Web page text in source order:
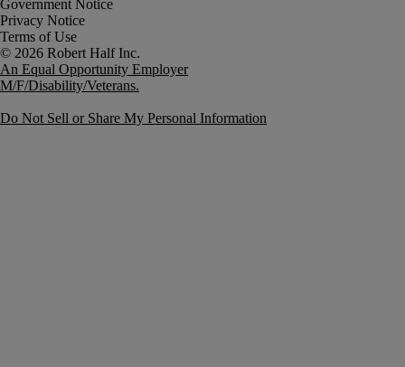
Government Notice
Privacy Notice
Terms of Use
An Equal Opportunity Employer
M/F/Disability/Veterans.
Do Not Sell or Share My Personal Information